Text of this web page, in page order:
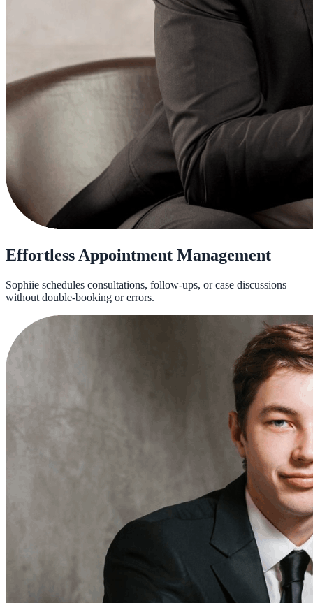
Effortless Appointment Management
Sophiie schedules consultations, follow-ups, or case discussions
without double-booking or errors.